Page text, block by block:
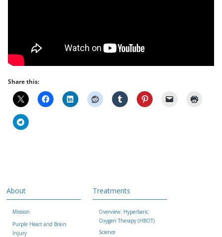
Share this:
About
Mission
Purple Heart and Brain
Injury
Treatments
Overview: Hyperbaric
Oxygen Therapy (HBOT)
Science